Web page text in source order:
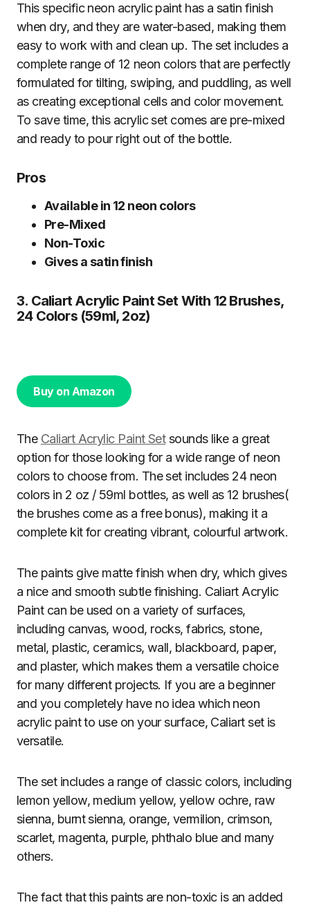
This specific neon acrylic paint has a satin finish
when dry, and they are water-based, making them
easy to work with and clean up. The set includes a
complete range of 12 neon colors that are perfectly
formulated for tilting, swiping, and puddling, as well
as creating exceptional cells and color movement.
To save time, this acrylic set comes are pre-mixed
and ready to pour right out of the bottle.
Pros
Available in 12 neon colors
Pre-Mixed
Non-Toxic
Gives a satin finish
3. Caliart Acrylic Paint Set With 12 Brushes,
24 Colors (59ml, 2oz)
Buy on Amazon
The Caliart Acrylic Paint Setsounds like a great
option for those looking for a wide range of neon
colors to choose from. The set includes 24 neon
colors in 2 oz / 59ml bottles, as well as 12 brushes(
the brushes come as a free bonus), making it a
complete kit for creating vibrant, colourful artwork.
The paints give matte finish when dry, which gives
a nice and smooth subtle finishing. Caliart Acrylic
Paint can be used on a variety of surfaces,
including canvas, wood, rocks, fabrics, stone,
metal, plastic, ceramics, wall, blackboard, paper,
and plaster, which makes them a versatile choice
for many different projects. If you are a beginner
and you completely have no idea which neon
acrylic paint to use on your surface, Caliart set is
versatile.
The set includes a range of classic colors, including
lemon yellow, medium yellow, yellow ochre, raw
sienna, burnt sienna, orange, vermilion, crimson,
scarlet, magenta, purple, phthalo blue and many
others.
The fact that this paints are non-toxic is an added